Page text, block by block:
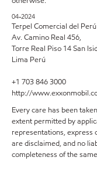
04-2024
Terpel Comercial del
Av. Camino Real 456,
Torre Real Piso 14 San
Lima Perú
+1 703 846 3000
http://
Every care has been
extent permitted by
representations, express
are disclaimed, and no
completeness of the